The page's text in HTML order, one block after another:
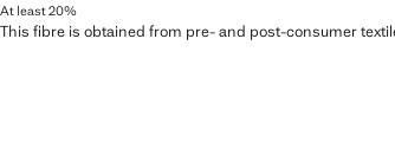
At least 20%
This fibre is obtained from pre- and post-consumer